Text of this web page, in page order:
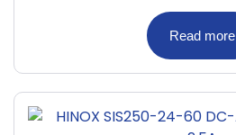
Read more